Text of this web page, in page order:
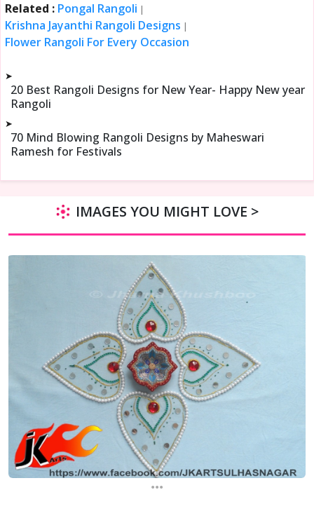
Related : Pongal Rangoli |
Krishna Jayanthi Rangoli Designs |
Flower Rangoli For Every Occasion
➤
20 Best Rangoli Designs for New Year- Happy New year
Rangoli
➤
70 Mind Blowing Rangoli Designs by Maheswari
Ramesh for Festivals
IMAGES YOU MIGHT LOVE >
...